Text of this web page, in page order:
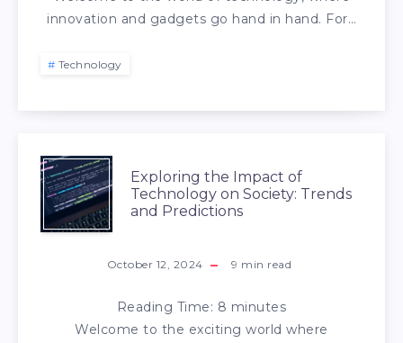
innovation and gadgets go hand in hand. For…
Technology
Exploring the Impact of
Technology on Society: Trends
and Predictions
October 12, 2024 9 min read
Reading Time: 8 minutes
Welcome to the exciting world where